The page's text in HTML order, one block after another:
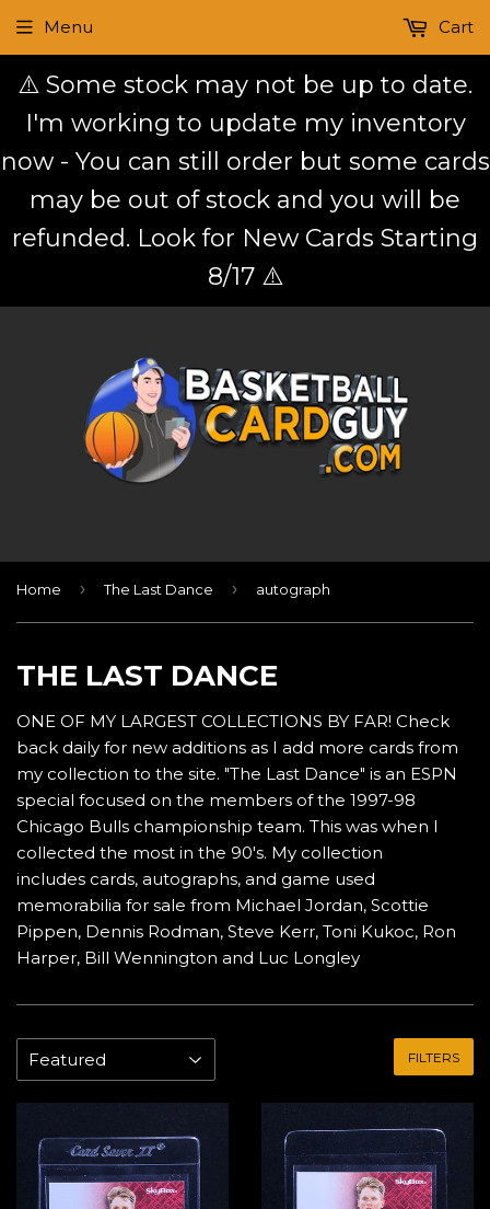
⚠️ Some stock may not be up to date.
I'm working to update my inventory
now - You can still order but some cards
may be out of stock and you will be
refunded. Look for New Cards Starting
8/17 ⚠️
Menu Cart
Home › The Last Dance › autograph
THE LAST DANCE
ONE OF MY LARGEST COLLECTIONS BY FAR! Check
back daily for new additions as I add more cards from
my collection to the site. "The Last Dance" is an ESPN
special focused on the members of the 1997-98
Chicago Bulls championship team. This was when I
collected the most in the 90's. My collection
includes cards, autographs, and game used
memorabilia for sale from Michael Jordan, Scottie
Pippen, Dennis Rodman, Steve Kerr, Toni Kukoc, Ron
Harper, Bill Wennington and Luc Longley
FILTERS